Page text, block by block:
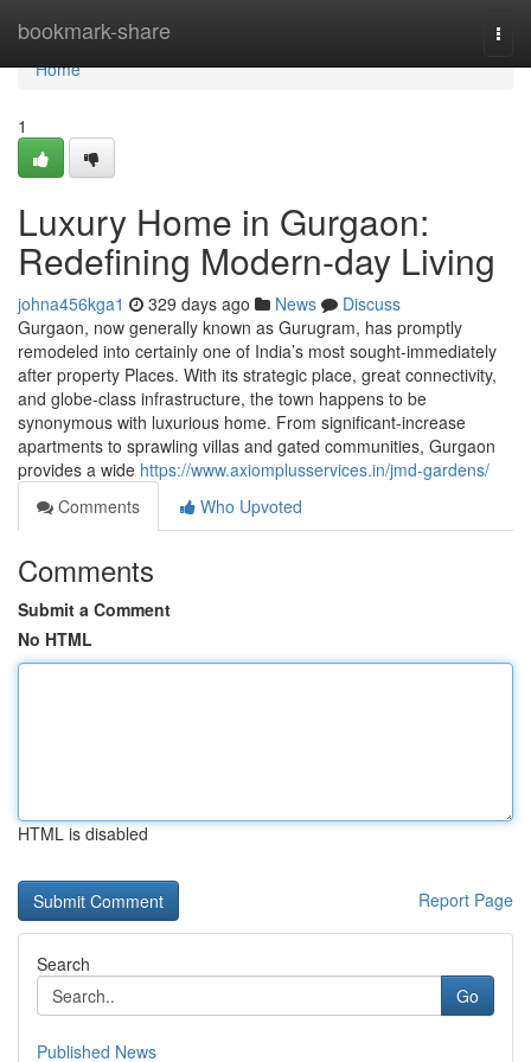
bookmark-share
Home
Home
1
Luxury Home in Gurgaon:
Redefining Modern-day Living
johna456kga1 329 days ago News
Discuss
Gurgaon, now generally known as Gurugram, has promptly
remodeled into certainly one of India’s most sought-immediately
after property Places. With its strategic place, great connectivity,
and globe-class infrastructure, the town happens to be
synonymous with luxurious home. From significant-increase
apartments to sprawling villas and gated communities, Gurgaon
provides a wide https://www.axiomplusservices.in/jmd-gardens/
Comments
Who Upvoted
Comments
Submit a Comment
No HTML
HTML is disabled
Report Page
Search
Go
Published News